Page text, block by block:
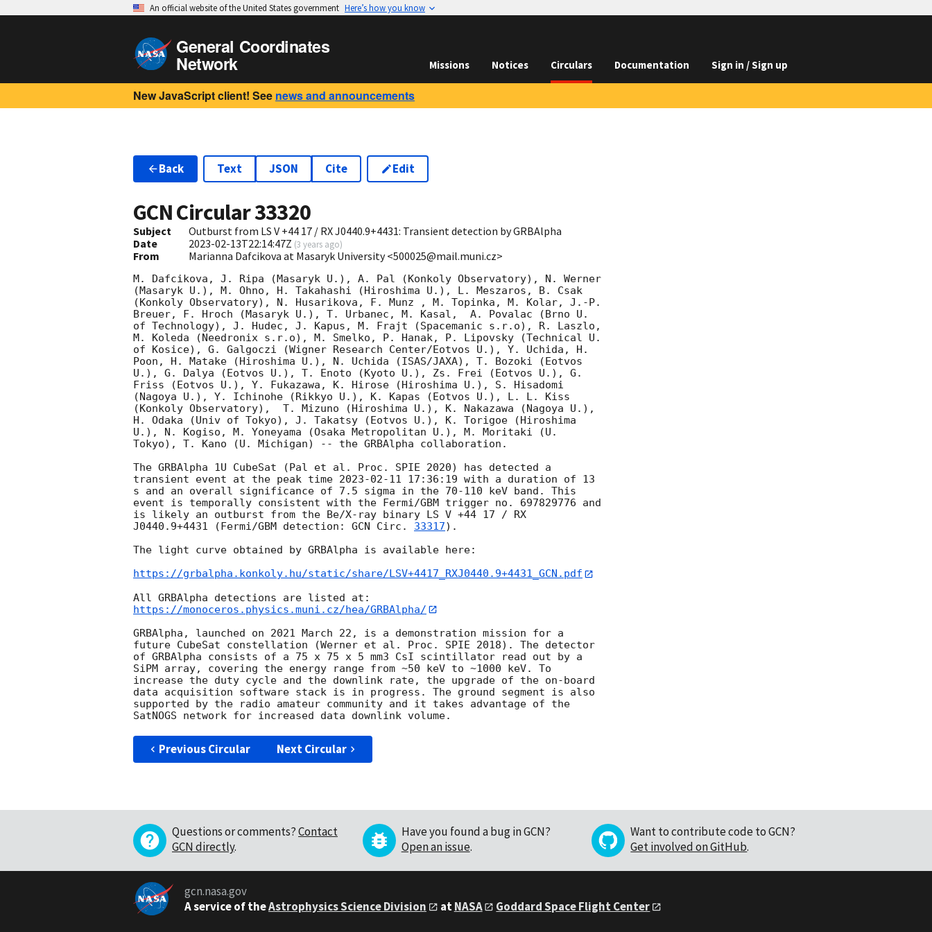
An official website of the United States government Here’s how you know
General Coordinates
Network Missions Notices Circulars Documentation Sign in / Sign up
New JavaScript client! See news and announcements
Back Text JSON Cite Edit
GCN Circular33320
Subject
Outburst from LS V +44 17 / RX J0440.9+4431: Transient detection by GRBAlpha
Date
2023-02-13T22:14:47Z (3 years ago)
From Marianna Dafcikova at Masaryk University <500025@mail.muni.cz>
M. Dafcikova, J. Ripa (Masaryk U.), A. Pal (Konkoly Observatory), N. Werner
(Masaryk U.), M. Ohno, H. Takahashi (Hiroshima U.), L. Meszaros, B. Csak
(Konkoly Observatory), N. Husarikova, F. Munz , M. Topinka, M. Kolar, J.-P.
Breuer, F. Hroch (Masaryk U.), T. Urbanec, M. Kasal,  A. Povalac (Brno U.
of Technology), J. Hudec, J. Kapus, M. Frajt (Spacemanic s.r.o), R. Laszlo,
M. Koleda (Needronix s.r.o), M. Smelko, P. Hanak, P. Lipovsky (Technical U.
of Kosice), G. Galgoczi (Wigner Research Center/Eotvos U.), Y. Uchida, H.
Poon, H. Matake (Hiroshima U.), N. Uchida (ISAS/JAXA), T. Bozoki (Eotvos
U.), G. Dalya (Eotvos U.), T. Enoto (Kyoto U.), Zs. Frei (Eotvos U.), G.
Friss (Eotvos U.), Y. Fukazawa, K. Hirose (Hiroshima U.), S. Hisadomi
(Nagoya U.), Y. Ichinohe (Rikkyo U.), K. Kapas (Eotvos U.), L. L. Kiss
(Konkoly Observatory),  T. Mizuno (Hiroshima U.), K. Nakazawa (Nagoya U.),
H. Odaka (Univ of Tokyo), J. Takatsy (Eotvos U.), K. Torigoe (Hiroshima
U.), N. Kogiso, M. Yoneyama (Osaka Metropolitan U.), M. Moritaki (U.
Tokyo), T. Kano (U. Michigan) -- the GRBAlpha collaboration.
The GRBAlpha 1U CubeSat (Pal et al. Proc. SPIE 2020) has detected a
transient event at the peak time 2023-02-11 17:36:19 with a duration of 13
s and an overall significance of 7.5 sigma in the 70-110 keV band. This
event is temporally consistent with the Fermi/GBM trigger no. 697829776 and
is likely an outburst from the Be/X-ray binary LS V +44 17 / RX
J0440.9+4431 (Fermi/GBM detection: GCN Circ. 33317).
The light curve obtained by GRBAlpha is available here:
https://grbalpha.konkoly.hu/static/share/LSV+4417_RXJ0440.9+4431_GCN.pdf
https://monoceros.physics.muni.cz/hea/GRBAlpha/
GRBAlpha, launched on 2021 March 22, is a demonstration mission for a
future CubeSat constellation (Werner et al. Proc. SPIE 2018). The detector
of GRBAlpha consists of a 75 x 75 x 5 mm3 CsI scintillator read out by a
SiPM array, covering the energy range from ~50 keV to ~1000 keV. To
increase the duty cycle and the downlink rate, the upgrade of the on-board
data acquisition software stack is in progress. The ground segment is also
supported by the radio amateur community and it takes advantage of the
Previous Circular Next Circular
Questions or comments?Contact
GCN directly.
Have you found a bug in GCN?
Open an issue.
Want to contribute code to GCN?
Get involved on GitHub.
gcn.nasa.gov
A service of theAstrophysics Science Division atNASA Goddard Space Flight Center